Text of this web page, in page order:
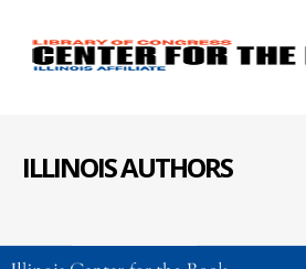
ILLINOIS AUTHORS